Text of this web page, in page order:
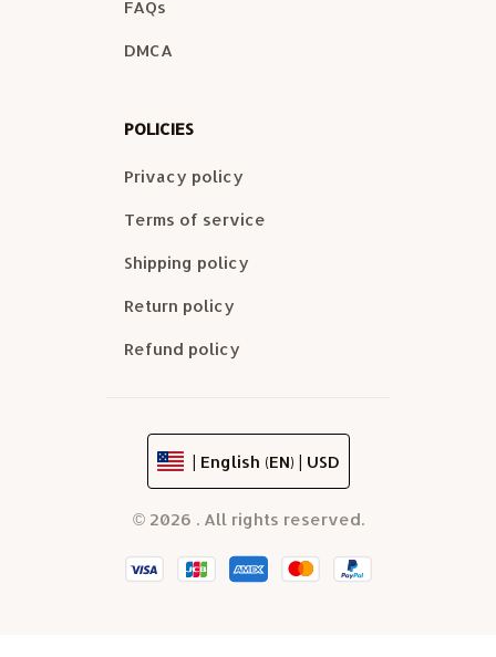
FAQs
DMCA
POLICIES
Privacy policy
Terms of service
Shipping policy
Return policy
Refund policy
| English (EN) | USD
© 2026 . All rights reserved.